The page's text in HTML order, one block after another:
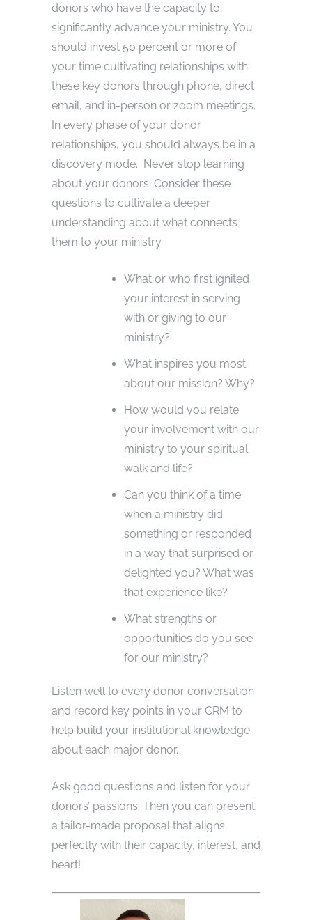
donors who have the capacity to
significantly advance your ministry. You
should invest 50 percent or more of
your time cultivating relationships with
these key donors through phone, direct
email, and in-person or zoom meetings.
In every phase of your donor
relationships, you should always be in a
discovery mode. Never stop learning
about your donors. Consider these
questions to cultivate a deeper
understanding about what connects
them to your ministry.
What or who first ignited
your interest in serving
with or giving to our
ministry?
What inspires you most
about our mission? Why?
How would you relate
your involvement with our
ministry to your spiritual
walk and life?
Can you think of a time
when a ministry did
something or responded
in a way that surprised or
delighted you? What was
that experience like?
What strengths or
opportunities do you see
for our ministry?
Listen well to every donor conversation
and record key points in your CRM to
help build your institutional knowledge
about each major donor.
Ask good questions and listen for your
donors’ passions. Then you can present
a tailor-made proposal that aligns
perfectly with their capacity, interest, and
heart!